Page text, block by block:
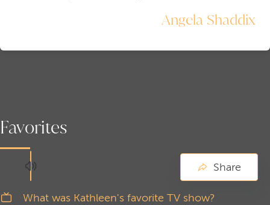
Angela Shaddix
Favorites
What was Kathleen's favorite TV show?
Share